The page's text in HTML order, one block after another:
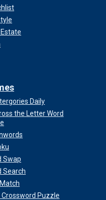
Daily
the Letter Word
Swap
Search
Crossword Puzzle